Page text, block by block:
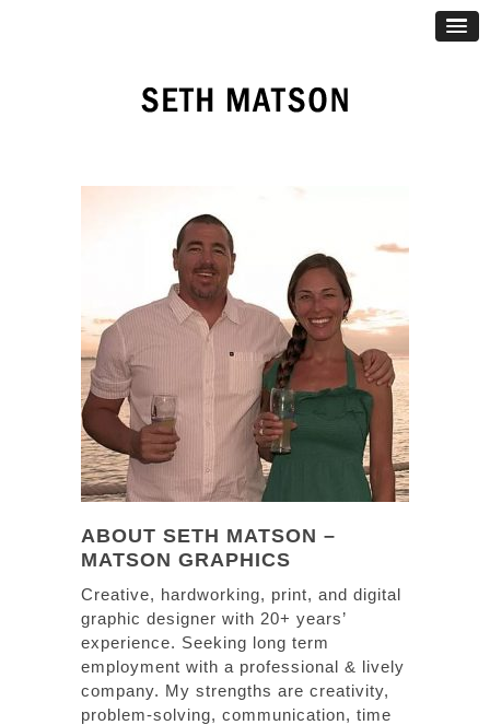
ABOUT SETH MATSON –
MATSON GRAPHICS
Creative, hardworking, print, and digital
graphic designer with 20+ years’
experience. Seeking long term
employment with a professional & lively
company. My strengths are creativity,
problem-solving, communication, time